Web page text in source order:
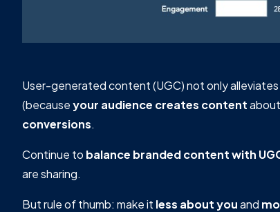
User-generated content (UGC) not only
(becauseyour audience creates content
conversions.
Continue to balance branded content with
are sharing.
But rule of thumb: make it less about youand